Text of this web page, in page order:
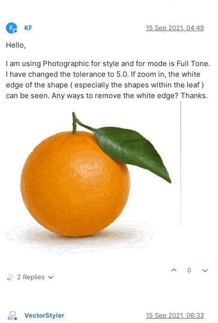
K
Offline
KF 15 Sep 2021, 04:49
Hello,
I am using Photographic for style and for mode is Full Tone.
I have changed the tolerance to 5.0. If zoom in, the white
edge of the shape ( especially the shapes within the leaf )
can be seen. Any ways to remove the white edge? Thanks.
2 Replies
0
VectorStyler 15 Sep 2021, 06:33